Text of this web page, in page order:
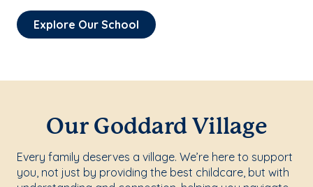
Explore Our School
Our Goddard Village
Every family deserves a village. We’re here to support
you, not just by providing the best childcare, but with